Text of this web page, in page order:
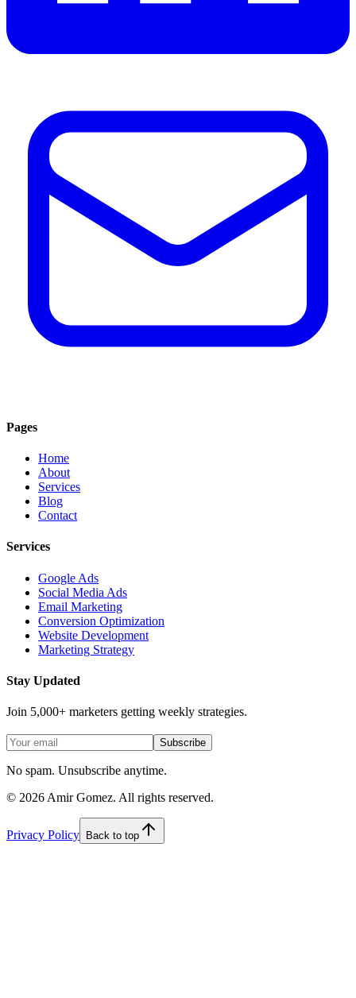
Pages
Home
About
Services
Blog
Contact
Services
Google Ads
Social Media Ads
Email Marketing
Conversion Optimization
Website Development
Marketing Strategy
Stay Updated
Join 5,000+ marketers getting weekly strategies.
Subscribe
No spam. Unsubscribe anytime.
© 2026 Amir Gomez. All rights reserved.
Privacy Policy Back to top